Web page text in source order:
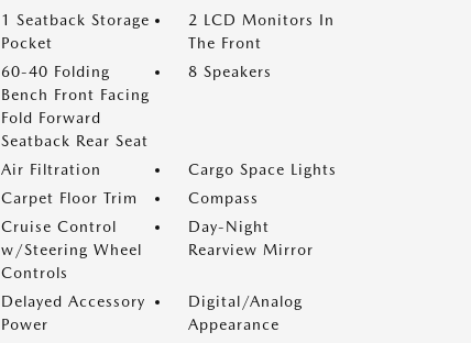
1 Seatback Storage
Pocket
2 LCD Monitors In
The Front
60-40 Folding
Bench Front Facing
Fold Forward
Seatback Rear Seat
8 Speakers
Air Filtration
Cargo Space Lights
Carpet Floor Trim
Compass
Cruise Control
w/Steering Wheel
Controls
Day-Night
Rearview Mirror
Delayed Accessory
Power
Digital/Analog
Appearance